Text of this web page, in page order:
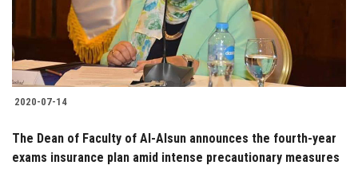
2020-07-14
The Dean of Faculty of Al-Alsun announces the fourth-year
exams insurance plan amid intense precautionary measures